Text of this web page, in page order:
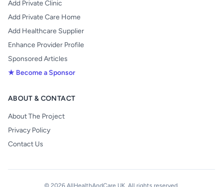
Add Private Clinic
Add Private Care Home
Add Healthcare Supplier
Enhance Provider Profile
Sponsored Articles
★ Become a Sponsor
ABOUT & CONTACT
About The Project
Privacy Policy
Contact Us
© 2026 AllHealthAndCare UK. All rights reserved.